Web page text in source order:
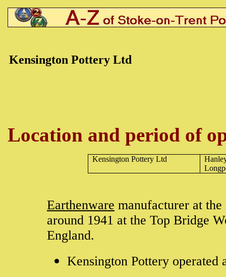
Kensington Pottery Ltd
Location and period of
Kensington Pottery Ltd
Earthenware manufacturer at
around 1941 at the Top Bridge
England.
Kensington Pottery operated